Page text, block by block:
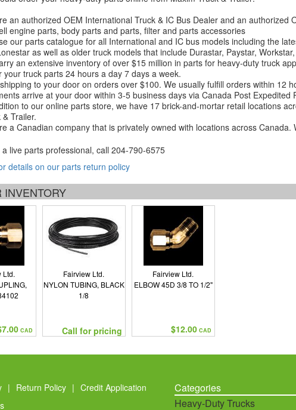
an authorized OEM International Truck & IC Bus Dealer and an authorized
engine parts, body parts and parts, filter and parts accessories
our parts catalogue for all International and IC bus models including the
as well as older truck models that include Durastar, Paystar,
an extensive inventory of over $15 million in parts for heavy-duty truck
your truck parts 24 hours a day 7 days a week.
to your door on orders over $100. We usually fulfill orders within 12
arrive at your door within 3-5 business days via Canada Post Expedited
to our online parts store, we have 17 brick-and-mortar retail locations
& Trailer.
a Canadian company that is privately owned with locations across Canada.
live parts professional, call 204-790-6575
details on our parts return policy
INVENTORY
Ltd.
CAD
Fairview Ltd.
NYLON TUBING, BLACK
1/8
Call for pricing
Fairview Ltd.
ELBOW 45D 3/8 TO 1/2"
$12.00 CAD
| Return Policy | Credit Application
Categories
Heavy-Duty Trucks